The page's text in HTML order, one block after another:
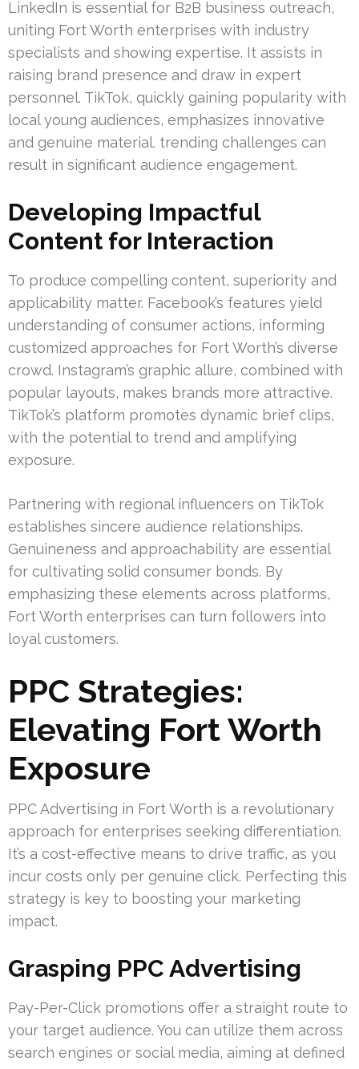
LinkedIn is essential for B2B business outreach,
uniting Fort Worth enterprises with industry
specialists and showing expertise. It assists in
raising brand presence and draw in expert
personnel. TikTok, quickly gaining popularity with
local young audiences, emphasizes innovative
and genuine material. trending challenges can
result in significant audience engagement.
Developing Impactful
Content for Interaction
To produce compelling content, superiority and
applicability matter. Facebook’s features yield
understanding of consumer actions, informing
customized approaches for Fort Worth’s diverse
crowd. Instagram’s graphic allure, combined with
popular layouts, makes brands more attractive.
TikTok’s platform promotes dynamic brief clips,
with the potential to trend and amplifying
exposure.
Partnering with regional influencers on TikTok
establishes sincere audience relationships.
Genuineness and approachability are essential
for cultivating solid consumer bonds. By
emphasizing these elements across platforms,
Fort Worth enterprises can turn followers into
loyal customers.
PPC Strategies:
Elevating Fort Worth
Exposure
PPC Advertising in Fort Worth is a revolutionary
approach for enterprises seeking differentiation.
It’s a cost-effective means to drive traffic, as you
incur costs only per genuine click. Perfecting this
strategy is key to boosting your marketing
impact.
Grasping PPC Advertising
Pay-Per-Click promotions offer a straight route to
your target audience. You can utilize them across
search engines or social media, aiming at defined